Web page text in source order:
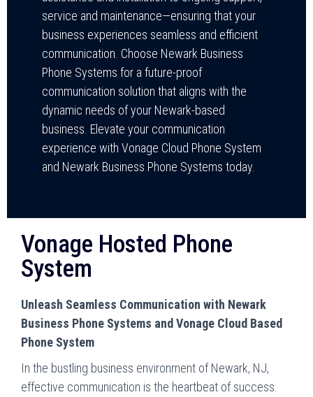
service and maintenance—ensuring that your
business experiences seamless and efficient
communication. Choose Newark Business
Phone Systems for a future-proof
communication solution that aligns with the
dynamic needs of your Newark-based
business. Elevate your communication
experience with Vonage Cloud Phone System
and Newark Business Phone Systems today.
Vonage Hosted Phone
System
Unleash Seamless Communication with Newark
Business Phone Systems and Vonage Cloud Based
Phone System
In the bustling business environment of Newark, NJ,
effective communication is the heartbeat of success.